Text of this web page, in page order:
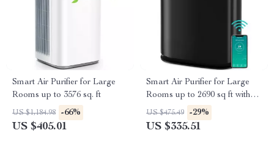
Smart Air Purifier for Large
Rooms up to 3576 sq. ft
US $1,184.98 -66%
US $405.01
Smart Air Purifier for Large
Rooms up to 2690 sq ft with
PM2.5 Monitor
US $475.49 -29%
US $335.51